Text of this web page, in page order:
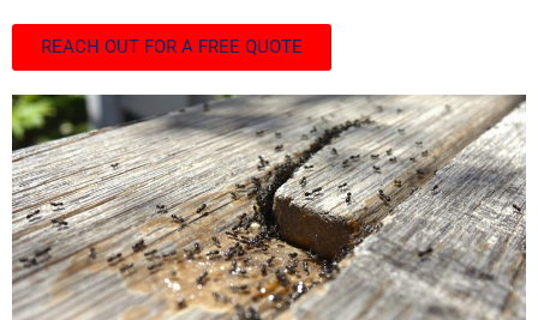
REACH OUT FOR A FREE QUOTE